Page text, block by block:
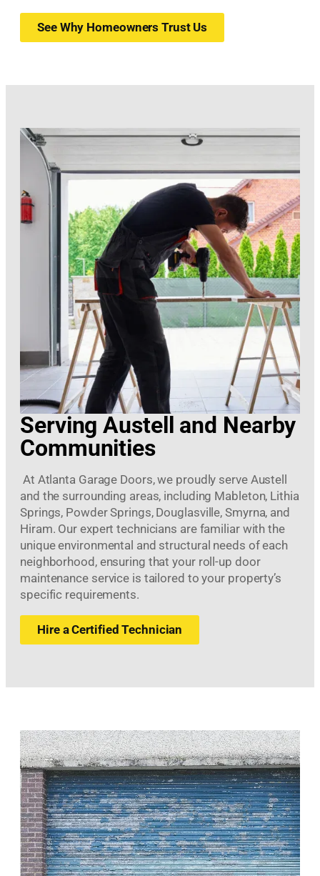
See Why Homeowners Trust Us
Serving Austell and Nearby
Communities
At Atlanta Garage Doors, we proudly serve Austell
and the surrounding areas, including Mableton, Lithia
Springs, Powder Springs, Douglasville, Smyrna, and
Hiram. Our expert technicians are familiar with the
unique environmental and structural needs of each
neighborhood, ensuring that your roll-up door
maintenance service is tailored to your property’s
specific requirements.
Hire a Certified Technician